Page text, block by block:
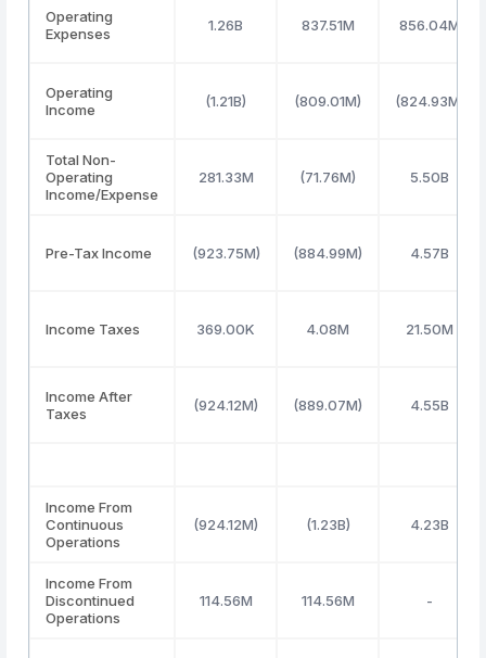
Operating
Expenses
1.26B 837.51M 856.04M
Operating
Income
(1.21B) (809.01M) (824.93M)
Total Non-
Operating
Income/Expense
281.33M (71.76M) 5.50B
Pre-Tax Income (923.75M) (884.99M) 4.57B
Income Taxes 369.00K 4.08M 21.50M
Income After
Taxes
(924.12M) (889.07M) 4.55B
Income From
Continuous
Operations
(924.12M) (1.23B) 4.23B
Income From
Discontinued
Operations
114.56M 114.56M -